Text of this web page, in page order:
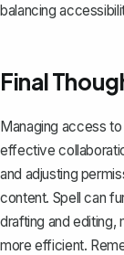
balancing
Final
Managing access
effective
and adjusting
content. Spell can
drafting and editing,
more efficient.